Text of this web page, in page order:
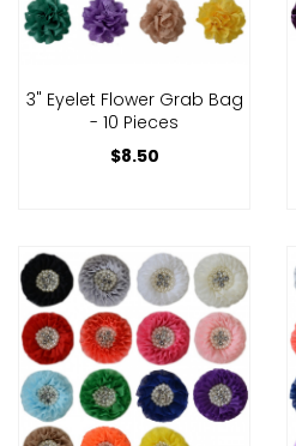
3" Eyelet Flower Grab Bag
- 10 Pieces
$8.50